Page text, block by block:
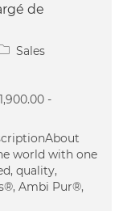
de
Sales
-
world with one
quality,
Ambi Pur®,